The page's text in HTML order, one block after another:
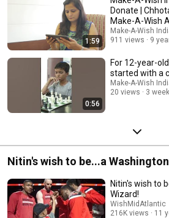
1:59
Donate |
Make-A-Wish
Make-A-Wish
911 views
9
0:56
For 12-year-
started with a
Make-A-Wish
20 views
3
Nitin's wish to be...a
Nitin's wish to
Wizard!
WishMidAtlantic
216K views
11